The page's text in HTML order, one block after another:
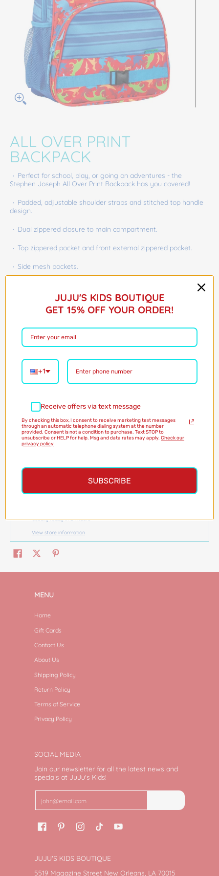
ALL OVER PRINT
BACKPACK
Perfect for school, play, or going on adventures - the
Stephen Joseph All Over Print Backpack has you covered!
Padded, adjustable shoulder straps and stitched top handle
design.
Dual zippered closure to main compartment.
Top zippered pocket and front external zippered pocket.
Side mesh pockets.
calculated at checkout
Dinosaurs
Dinosaurs
Only 1 in stock!
Add to Cart
Usually ready in 24 hours
View store information
MENU
Home
Gift Cards
Contact Us
About Us
Shipping Policy
Return Policy
Terms of Service
Privacy Policy
SOCIAL MEDIA
Join our newsletter for all the latest news and
specials at JuJu's Kids!
JUJU'S KIDS BOUTIQUE
5519 Magazine Street New Orleans, LA 70015
JUJU'S KIDS BOUTIQUE
GET 15% OFF YOUR ORDER!
+1
Receive offers via text message
By checking this box, I consent to receive marketing text messages
through an automatic telephone dialing system at the number
provided. Consent is not a condition to purchase. Text STOP to
unsubscribe or HELP for help. Msg and data rates may apply. Check our
privacy policy
SUBSCRIBE